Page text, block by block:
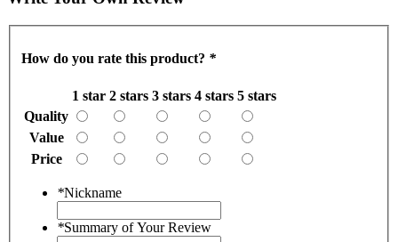
How do you rate this product? *
1 star 2 stars 3 stars 4 stars 5 stars
Quality
Value
Price
*Nickname
*Summary of Your Review